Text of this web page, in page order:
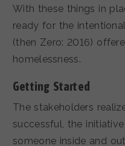
With these things in
ready for the
(then Zero: 2016)
homelessness.
Getting Started
The stakeholders
successful, the
someone inside and